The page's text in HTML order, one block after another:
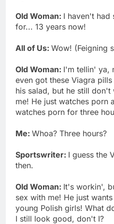
Old Woman: I haven't had
for... 13 years now!
All of Us: Wow! (Feigning
Old Woman: I'm tellin' ya,
even got these Viagra
his salad, but he still don't
me! He just watches porn
watches porn for three
Me: Whoa? Three hours?
Sportswriter: I guess the
then.
Old Woman: It's workin',
sex with me! He just
young Polish girls! What
I still look good, don't I?